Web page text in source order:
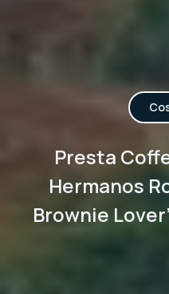
Presta
Hermanos
Brownie